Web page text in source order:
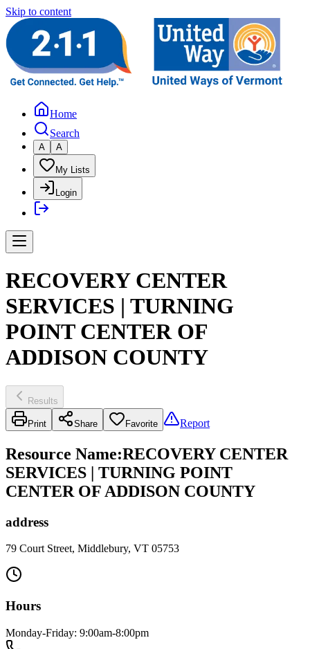
Skip to content
Home
Search
A A
My Lists
Login
RECOVERY CENTER
SERVICES | TURNING
POINT CENTER OF
ADDISON COUNTY
Results
Print Share Favorite Report
Resource Name:RECOVERY CENTER
SERVICES | TURNING POINT
CENTER OF ADDISON COUNTY
address
79 Court Street, Middlebury, VT 05753
Hours
Monday-Friday: 9:00am-8:00pm